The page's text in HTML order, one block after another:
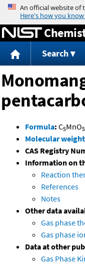
Search
Formula: C5MnO5
Molecular weight
CAS Registry
Information on
Reaction
References
Notes
Other data
Gas phase
Gas phase
Data at other
Gas Phase